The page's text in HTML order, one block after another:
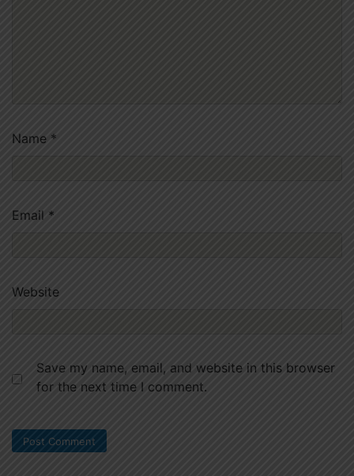
Name *
Email *
Website
Save my name, email, and website in this browser
for the next time I comment.